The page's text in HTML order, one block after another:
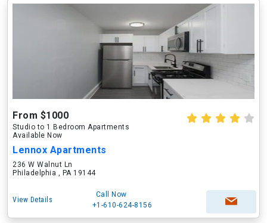
From $1000
Studio to 1 Bedroom Apartments
Available Now
Lennox Apartments
236 W Walnut Ln
Philadelphia , PA 19144
View Details
Call Now
+1-610-624-8156